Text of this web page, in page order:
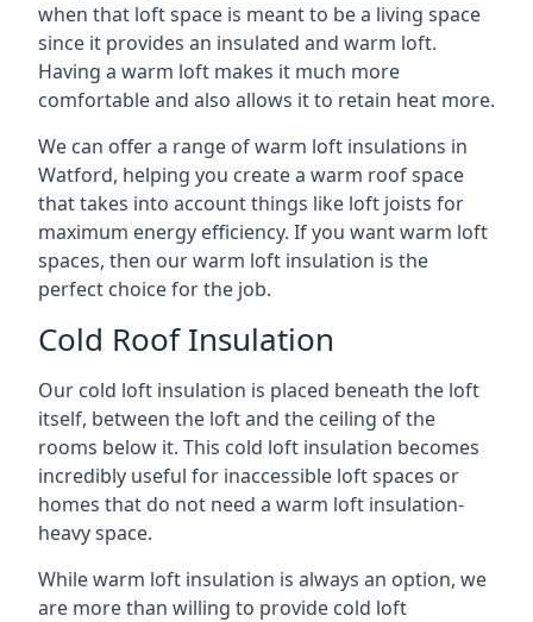
when that loft space is meant to be a living space
since it provides an insulated and warm loft.
Having a warm loft makes it much more
comfortable and also allows it to retain heat more.
We can offer a range of warm loft insulations in
Watford, helping you create a warm roof space
that takes into account things like loft joists for
maximum energy efficiency. If you want warm loft
spaces, then our warm loft insulation is the
perfect choice for the job.
Cold Roof Insulation
Our cold loft insulation is placed beneath the loft
itself, between the loft and the ceiling of the
rooms below it. This cold loft insulation becomes
incredibly useful for inaccessible loft spaces or
homes that do not need a warm loft insulation-
heavy space.
While warm loft insulation is always an option, we
are more than willing to provide cold loft